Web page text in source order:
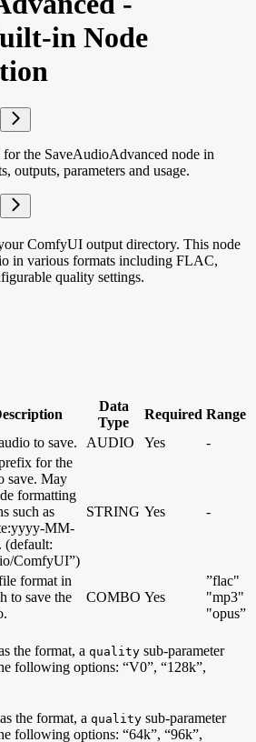
in Node
the SaveAudioAdvanced node in
outputs, parameters and usage.
ComfyUI output directory. This node
in various formats including FLAC,
quality settings.
Data
Type
Required Range
to save. AUDIO Yes -
for the
save. May
formatting
such as
MM-
(default:
ComfyUI”)
STRING Yes -
format in
to save the
COMBO Yes
”flac"
"mp3"
"opus”
the format, a quality sub-parameter
following options: “V0”, “128k”,
the format, a quality sub-parameter
following options: “64k”, “96k”,